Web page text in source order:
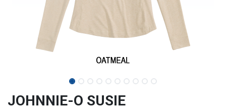
JOHNNIE-O SUSIE